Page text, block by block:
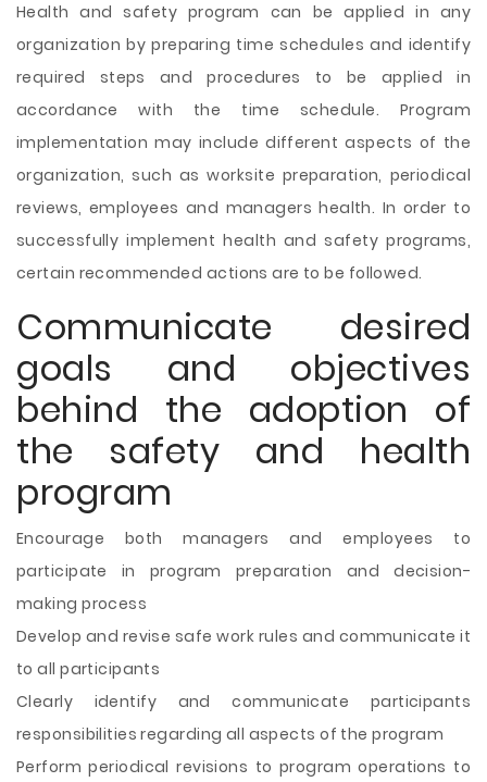
Health and safety program can be applied in any
organization by preparing time schedules and identify
required steps and procedures to be applied in
accordance with the time schedule. Program
implementation may include different aspects of the
organization, such as worksite preparation, periodical
reviews, employees and managers health. In order to
successfully implement health and safety programs,
certain recommended actions are to be followed.
Communicate desired
goals and objectives
behind the adoption of
the safety and health
program
Encourage both managers and employees to
participate in program preparation and decision-
making process
Develop and revise safe work rules and communicate it
to all participants
Clearly identify and communicate participants
responsibilities regarding all aspects of the program
Perform periodical revisions to program operations to